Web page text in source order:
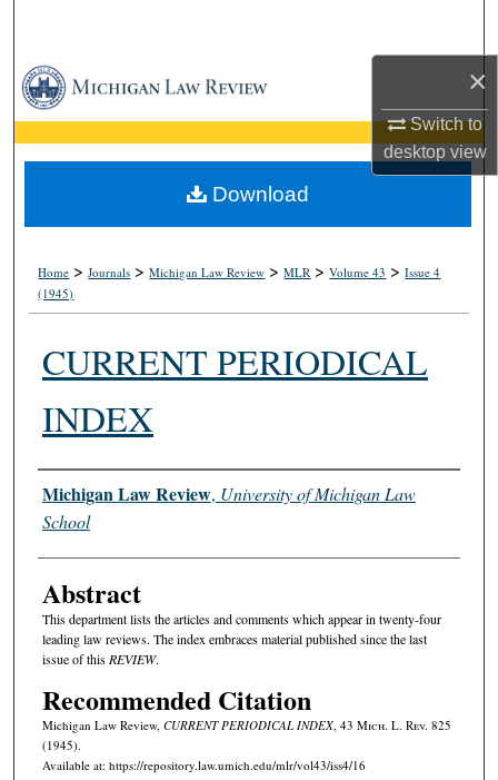
×
Switch to
desktopview
Browse Collections
My Account
About
Home >Journals >Michigan Law Review >MLR >Volume 43 >Issue 4
(1945)
CURRENT PERIODICAL
INDEX
Authors
Michigan Law Review, University of Michigan Law
School
Abstract
This department lists the articles and comments which appear in twenty-four
leading law reviews. The index embraces material published since the last
issue of thisREVIEW.
Recommended Citation
Michigan Law Review, CURRENT PERIODICAL INDEX, 43 Mich. L. Rev. 825
(1945).
Available at: https://repository.law.umich.edu/mlr/vol43/iss4/16
Download